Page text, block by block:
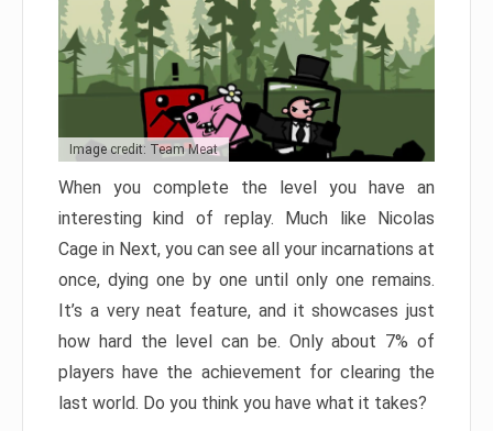
Image credit: Team Meat
When you complete the level you have an
interesting kind of replay. Much like Nicolas
Cage in Next, you can see all your incarnations at
once, dying one by one until only one remains.
It’s a very neat feature, and it showcases just
how hard the level can be. Only about 7% of
players have the achievement for clearing the
last world. Do you think you have what it takes?